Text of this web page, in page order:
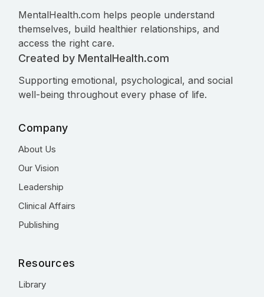
MentalHealth.com helps people understand
themselves, build healthier relationships, and
access the right care.
Created by MentalHealth.com
Supporting emotional, psychological, and social
well-being throughout every phase of life.
Company
About Us
Our Vision
Leadership
Clinical Affairs
Publishing
Resources
Library